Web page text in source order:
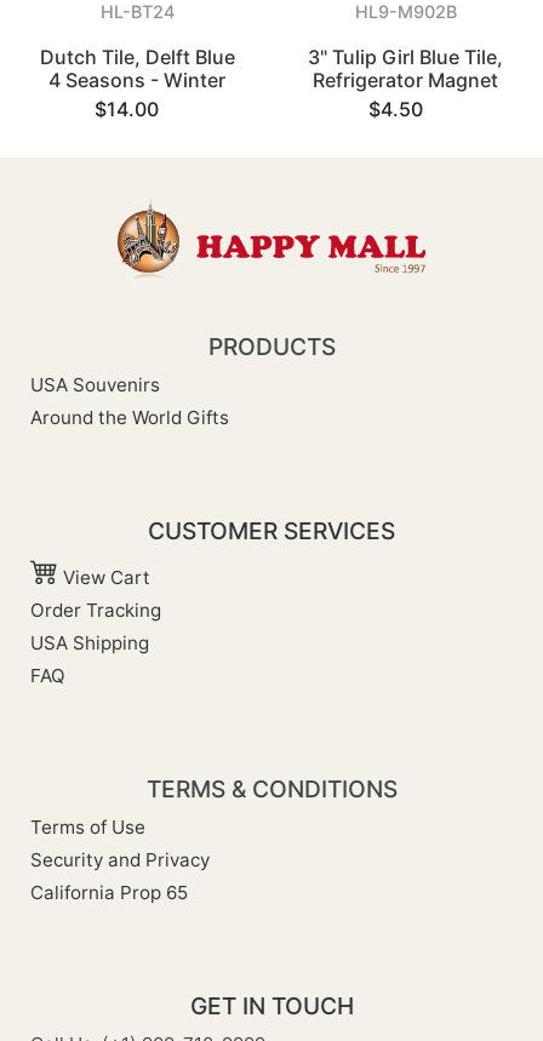
HL-BT24
Dutch Tile, Delft Blue
4 Seasons - Winter
$14.00
HL9-M902B
3" Tulip Girl Blue Tile,
Refrigerator Magnet
$4.50
PRODUCTS
USA Souvenirs
Around the World Gifts
CUSTOMER SERVICES
View Cart
Order Tracking
USA Shipping
FAQ
TERMS & CONDITIONS
Terms of Use
Security and Privacy
California Prop 65
GET IN TOUCH